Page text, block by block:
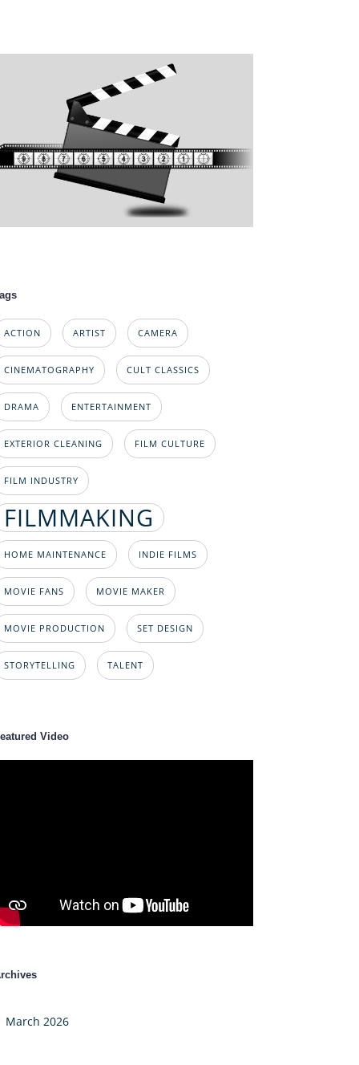
ACTION ARTIST CAMERA
CINEMATOGRAPHY CULT CLASSICS
DRAMA ENTERTAINMENT
EXTERIOR CLEANING FILM CULTURE
FILM INDUSTRY
FILMMAKING
HOME MAINTENANCE INDIE FILMS
MOVIE FANS MOVIE MAKER
MOVIE PRODUCTION SET DESIGN
STORYTELLING TALENT
Video
March 2026